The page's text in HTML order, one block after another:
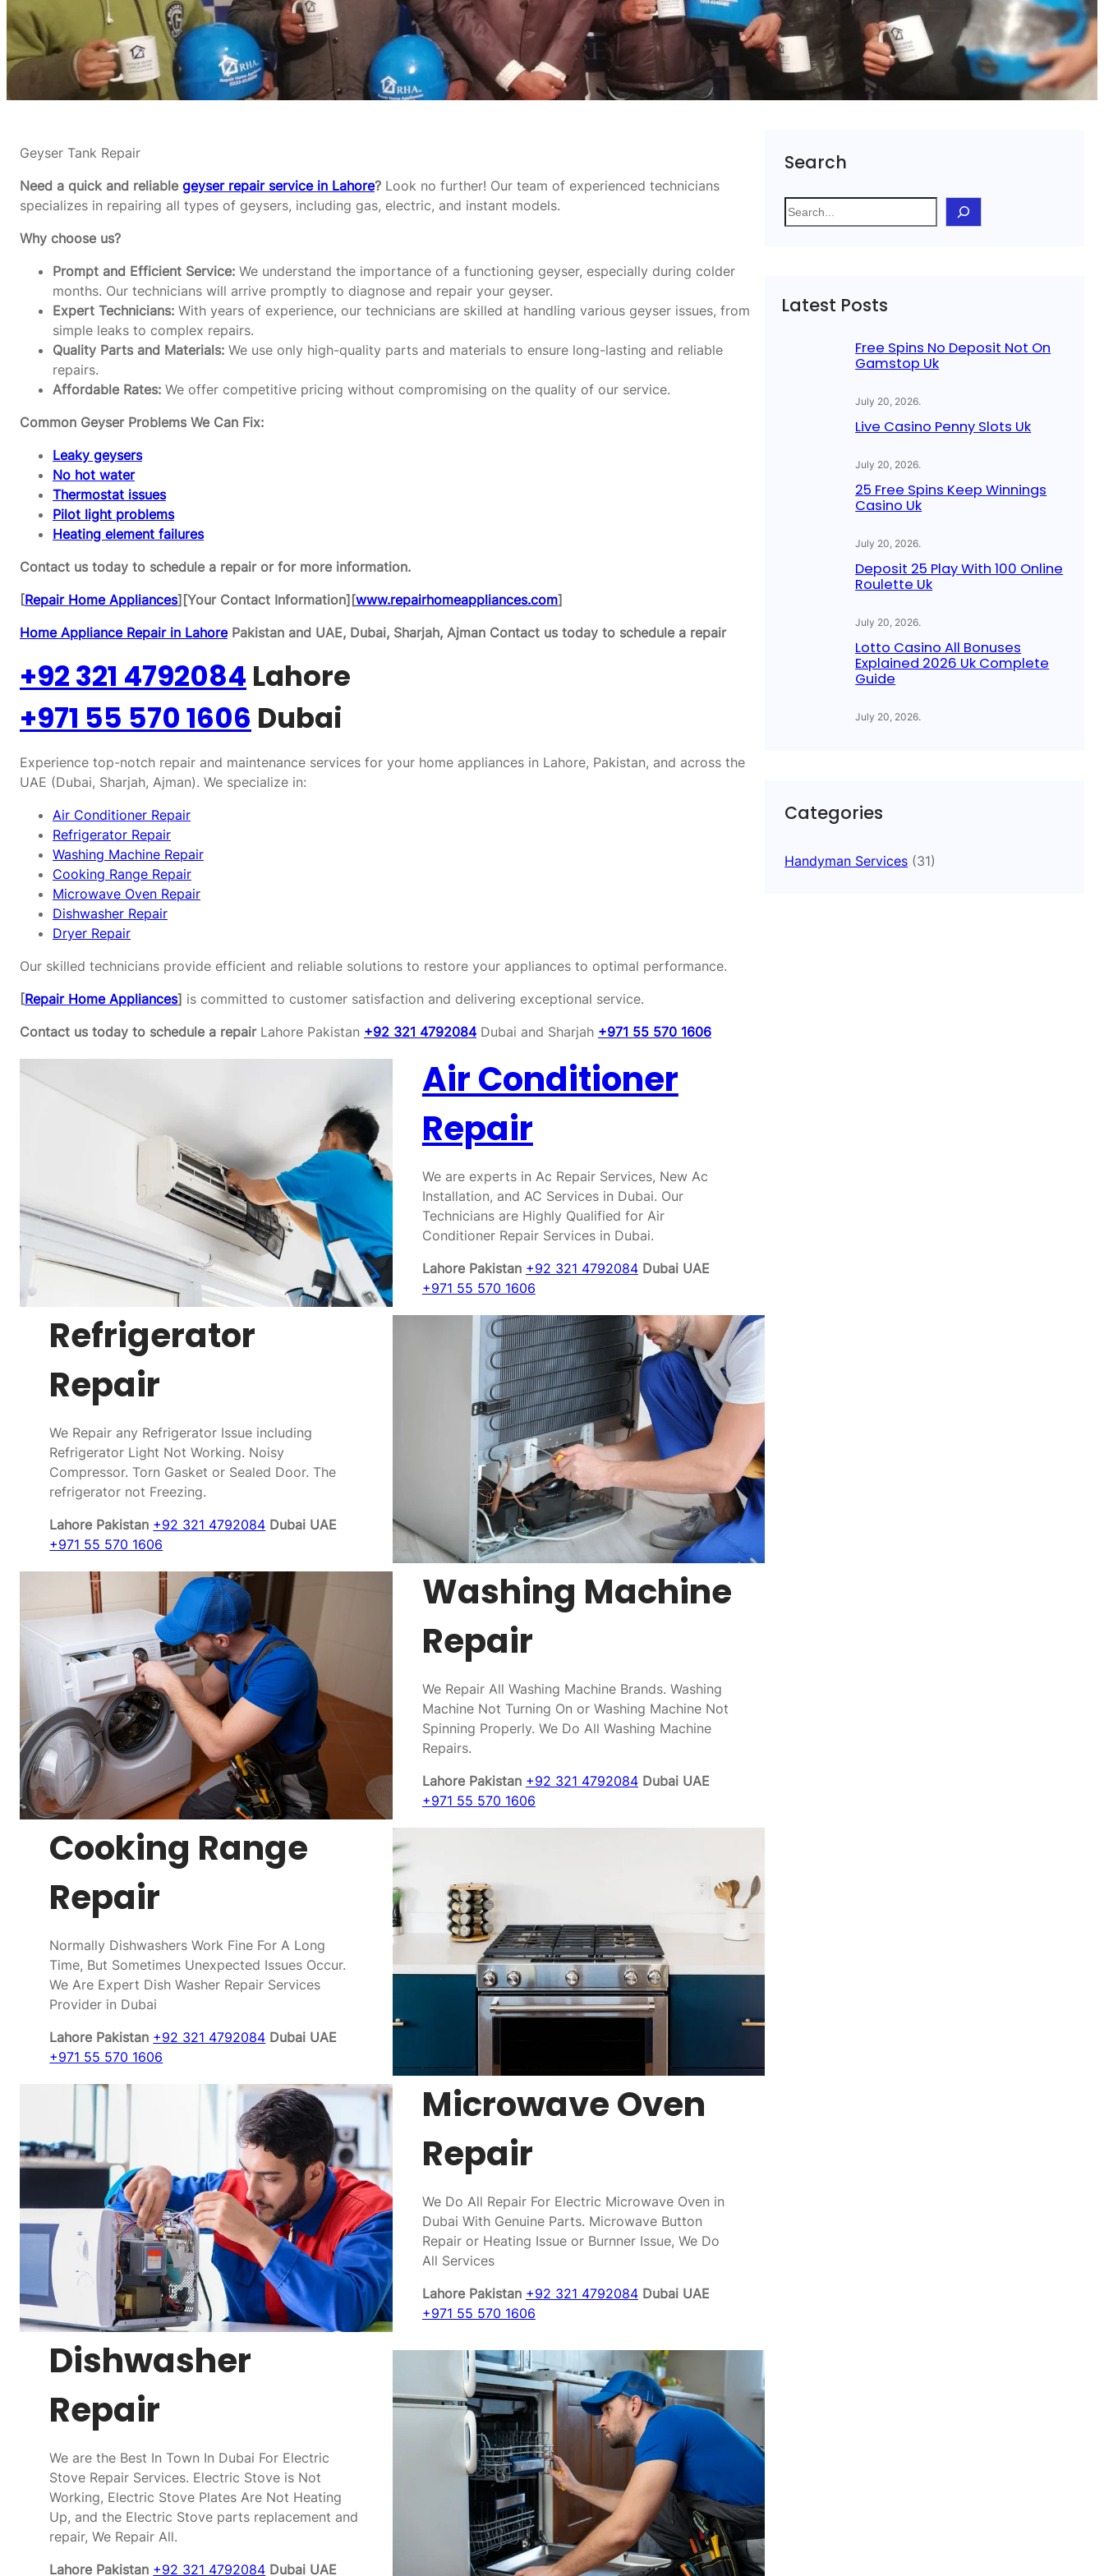
Geyser Tank Repair
Need a quick and reliable geyser repair service in Lahore? Look no further! Our team of experienced technicians
specializes in repairing all types of geysers, including gas, electric, and instant models.
Why choose us?
Prompt and Efficient Service: We understand the importance of a functioning geyser, especially during colder
months. Our technicians will arrive promptly to diagnose and repair your geyser.
Expert Technicians: With years of experience, our technicians are skilled at handling various geyser issues, from
simple leaks to complex repairs.
Quality Parts and Materials: We use only high-quality parts and materials to ensure long-lasting and reliable
repairs.
Affordable Rates: We offer competitive pricing without compromising on the quality of our service.
Common Geyser Problems We Can Fix:
Leaky geysers
No hot water
Thermostat issues
Pilot light problems
Heating element failures
Contact us today to schedule a repair or for more information.
[Repair Home Appliances][Your Contact Information][www.repairhomeappliances.com]
Home Appliance Repair in LahorePakistan and UAE, Dubai, Sharjah, Ajman Contact us today to schedule a repair
+92 321 4792084 Lahore
+971 55 570 1606 Dubai
Experience top-notch repair and maintenance services for your home appliances in Lahore, Pakistan, and across the
UAE (Dubai, Sharjah, Ajman). We specialize in:
Air Conditioner Repair
Refrigerator Repair
Washing Machine Repair
Cooking Range Repair
Microwave Oven Repair
Dishwasher Repair
Dryer Repair
Our skilled technicians provide efficient and reliable solutions to restore your appliances to optimal performance.
[Repair Home Appliances] is committed to customer satisfaction and delivering exceptional service.
Contact us today to schedule a repairLahore Pakistan +92 321 4792084 Dubai and Sharjah +971 55 570 1606
Air Conditioner
Repair
We are experts in Ac Repair Services, New Ac
Installation, and AC Services in Dubai. Our
Technicians are Highly Qualified for Air
Conditioner Repair Services in Dubai.
Lahore Pakistan +92 321 4792084 Dubai UAE
+971 55 570 1606
Refrigerator
Repair
We Repair any Refrigerator Issue including
Refrigerator Light Not Working. Noisy
Compressor. Torn Gasket or Sealed Door. The
refrigerator not Freezing.
Lahore Pakistan +92 321 4792084 Dubai UAE
+971 55 570 1606
Washing Machine
Repair
We Repair All Washing Machine Brands. Washing
Machine Not Turning On or Washing Machine Not
Spinning Properly. We Do All Washing Machine
Repairs.
Lahore Pakistan +92 321 4792084 Dubai UAE
+971 55 570 1606
Cooking Range
Repair
Normally Dishwashers Work Fine For A Long
Time, But Sometimes Unexpected Issues Occur.
We Are Expert Dish Washer Repair Services
Provider in Dubai
Lahore Pakistan +92 321 4792084 Dubai UAE
+971 55 570 1606
Microwave Oven
Repair
We Do All Repair For Electric Microwave Oven in
Dubai With Genuine Parts. Microwave Button
Repair or Heating Issue or Burnner Issue, We Do
All Services
Lahore Pakistan +92 321 4792084 Dubai UAE
+971 55 570 1606
Dishwasher
Repair
We are the Best In Town In Dubai For Electric
Stove Repair Services. Electric Stove is Not
Working, Electric Stove Plates Are Not Heating
Up, and the Electric Stove parts replacement and
repair, We Repair All.
Lahore Pakistan +92 321 4792084 Dubai UAE
Search
S
e
h
Latest Posts
Free Spins No Deposit Not On
Gamstop Uk
July 20, 2026.
Live Casino Penny Slots Uk
July 20, 2026.
25 Free Spins Keep Winnings
Casino Uk
July 20, 2026.
Deposit 25 Play With 100 Online
Roulette Uk
July 20, 2026.
Lotto Casino All Bonuses
Explained 2026 Uk Complete
Guide
July 20, 2026.
Categories
Handyman Services (31)